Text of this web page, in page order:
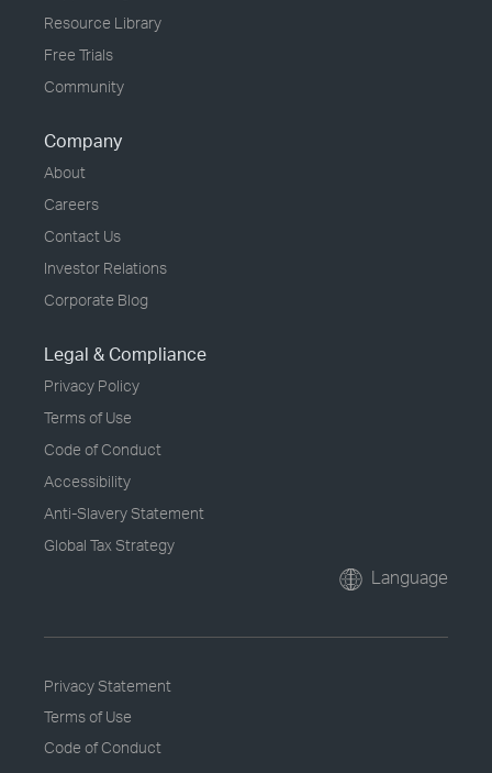
Resource Library
Free Trials
Community
Company
About
Careers
Contact Us
Investor Relations
Corporate Blog
Legal & Compliance
Privacy Policy
Terms of Use
Code of Conduct
Accessibility
Anti-Slavery Statement
Global Tax Strategy
Language
Privacy Statement
Terms of Use
Code of Conduct